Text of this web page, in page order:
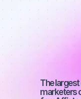
The
marketers